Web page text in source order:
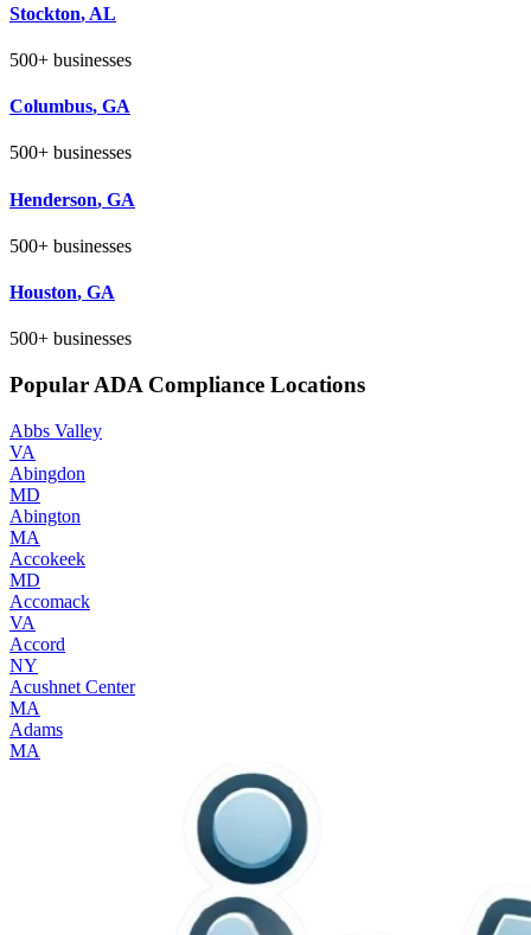
Stockton, AL
500+ businesses
Columbus, GA
500+ businesses
Henderson, GA
500+ businesses
Houston, GA
500+ businesses
Popular ADA Compliance Locations
Abbs Valley
VA
Abingdon
MD
Abington
MA
Accokeek
MD
Accomack
VA
Accord
NY
Acushnet Center
MA
Adams
MA